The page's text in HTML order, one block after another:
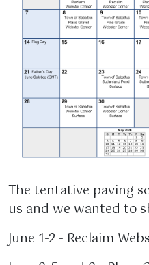
The tentative paving
us and we wanted to
June 1-2 - Reclaim